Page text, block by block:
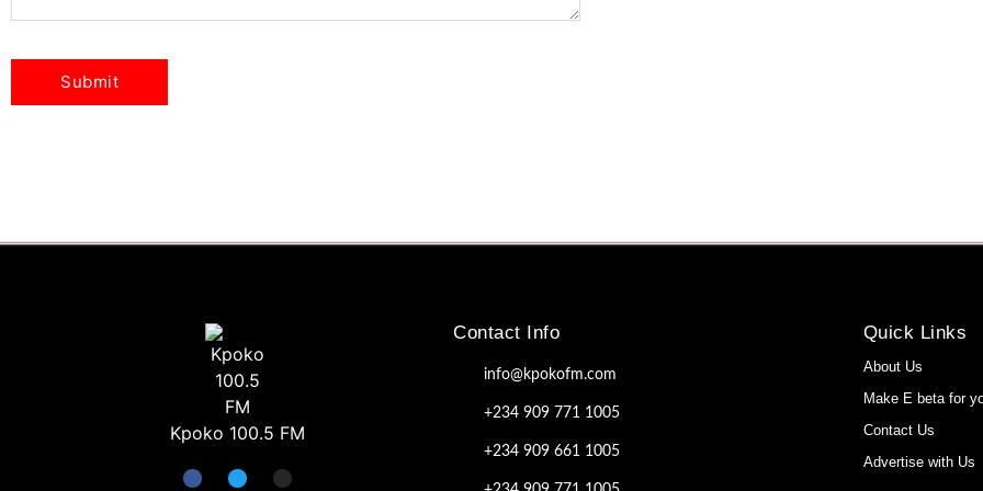
Kpoko 100.5 FM
Contact Info
info@kpokofm.com
+234 909 771 1005
+234 909 661 1005
Quick Links
About Us
Make E beta for
Contact Us
Advertise with Us